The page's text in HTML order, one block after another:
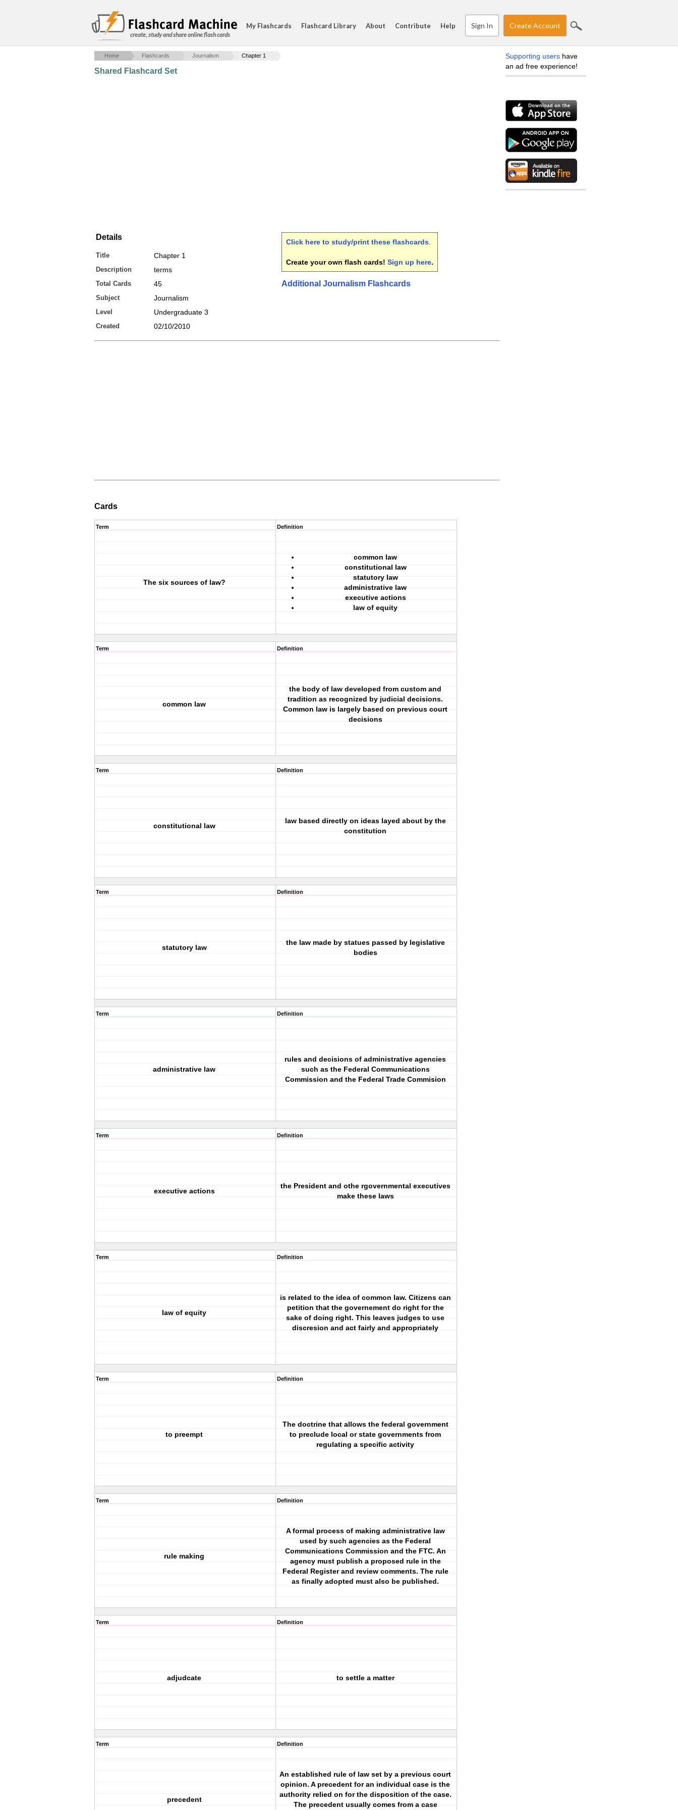
create, study and share online flash cards
My Flashcards Flashcard Library About Contribute Help Sign In Create Account
Home Flashcards Journalism Chapter 1
Shared Flashcard Set
Details
Title Chapter 1
Description terms
Total Cards 45
Subject Journalism
Level Undergraduate 3
Created 02/10/2010
Click here to study/print these flashcards
Create your own flash cards! Sign up here.
Additional Journalism Flashcards
Cards
Term
The six sources of law?
Definition
common law
constitutional law
statutory law
administrative law
executive actions
law of equity
Term
common law
Definition
the body of law developed from custom and
tradition as recognized by judicial decisions.
Common law is largely based on previous court
decisions
Term
constitutional law
Definition
law based directly on ideas layed about by the
constitution
Term
statutory law
Definition
the law made by statues passed by legislative
bodies
Term
administrative law
Definition
rules and decisions of administrative agencies
such as the Federal Communications
Commission and the Federal Trade Commision
Term
executive actions
Definition
the President and othe rgovernmental executives
make these laws
Term
law of equity
Definition
is related to the idea of common law. Citizens can
petition that the governement do right for the
sake of doing right. This leaves judges to use
discresion and act fairly and appropriately
Term
to preempt
Definition
The doctrine that allows the federal government
to preclude local or state governments from
regulating a specific activity
Term
rule making
Definition
A formal process of making administrative law
used by such agencies as the Federal
Communications Commission and the FTC. An
agency must publish a proposed rule in the
Federal Register and review comments. The rule
as finally adopted must also be published.
Term
adjudcate
Definition
to settle a matter
Term
precedent
Definition
An established rule of law set by a previous court
opinion. A precedent for an individual case is the
authority relied on for the disposition of the case.
The precedent usually comes from a case
Supporting users have
an ad free experience!